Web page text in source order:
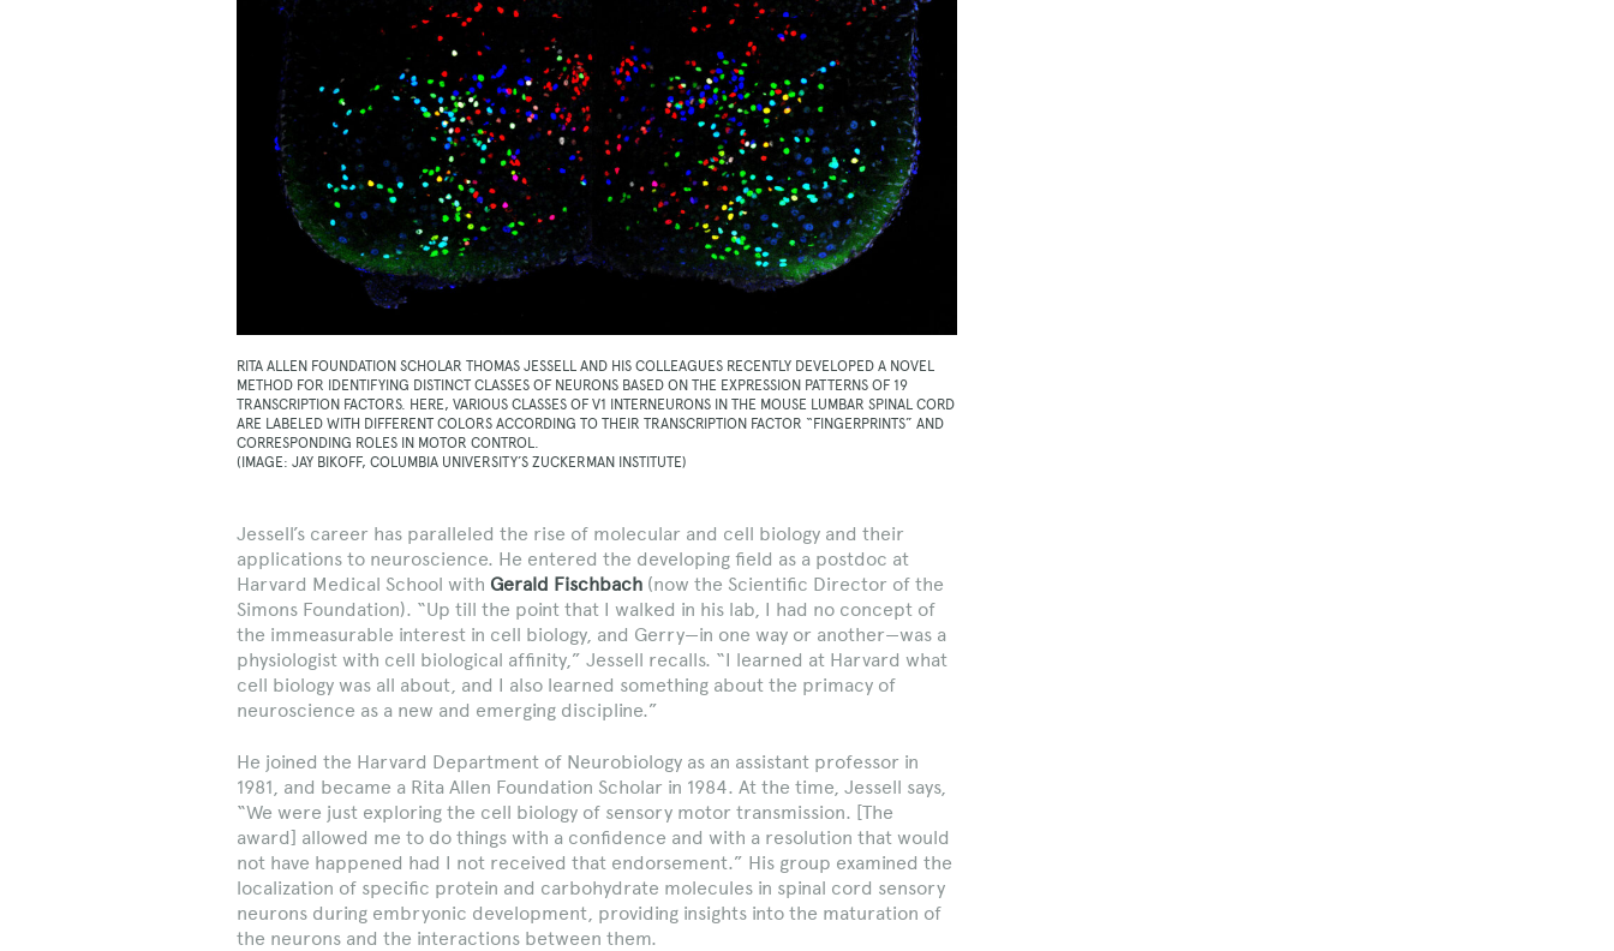
RITA ALLEN FOUNDATION SCHOLAR THOMAS JESSELL AND HIS COLLEAGUES RECENTLY DEVELOPED A NOVEL
METHOD FOR IDENTIFYING DISTINCT CLASSES OF NEURONS BASED ON THE EXPRESSION PATTERNS OF 19
TRANSCRIPTION FACTORS. HERE, VARIOUS CLASSES OF V1 INTERNEURONS IN THE MOUSE LUMBAR SPINAL CORD
ARE LABELED WITH DIFFERENT COLORS ACCORDING TO THEIR TRANSCRIPTION FACTOR “FINGERPRINTS” AND
CORRESPONDING ROLES IN MOTOR CONTROL.
(IMAGE: JAY BIKOFF, COLUMBIA UNIVERSITY’S ZUCKERMAN INSTITUTE)
Jessell’s career has paralleled the rise of molecular and cell biology and their
applications to neuroscience. He entered the developing field as a postdoc at
Harvard Medical School with Gerald Fischbach (now the Scientific Director of the
Simons Foundation). “Up till the point that I walked in his lab, I had no concept of
the immeasurable interest in cell biology, and Gerry—in one way or another—was a
physiologist with cell biological affinity,” Jessell recalls. “I learned at Harvard what
cell biology was all about, and I also learned something about the primacy of
neuroscience as a new and emerging discipline.”
He joined the Harvard Department of Neurobiology as an assistant professor in
1981, and became a Rita Allen Foundation Scholar in 1984. At the time, Jessell says,
“We were just exploring the cell biology of sensory motor transmission. [The
award] allowed me to do things with a confidence and with a resolution that would
not have happened had I not received that endorsement.” His group examined the
localization of specific protein and carbohydrate molecules in spinal cord sensory
neurons during embryonic development, providing insights into the maturation of
the neurons and the interactions between them.